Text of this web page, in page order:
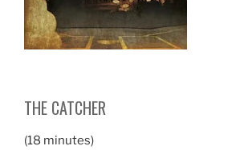
THE CATCHER
(18 minutes)